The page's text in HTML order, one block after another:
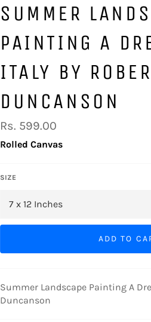
SUMMER
PAINTING A
ITALY BY
DUNCANSON
Regular
price
Rs. 599.00
Rolled Canvas
SIZE
ADD TO
Summer Landscape Painting A
Duncanson